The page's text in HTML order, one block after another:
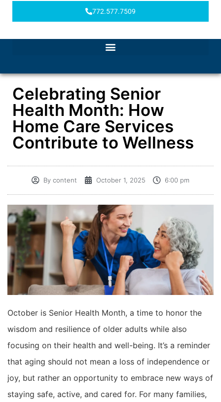
772.577.7509
Celebrating Senior
Health Month: How
Home Care Services
Contribute to Wellness
By content October 1, 2025 6:00 pm
October is Senior Health Month, a time to honor the
wisdom and resilience of older adults while also
focusing on their health and well-being. It’s a reminder
that aging should not mean a loss of independence or
joy, but rather an opportunity to embrace new ways of
staying safe, active, and cared for. For many families,